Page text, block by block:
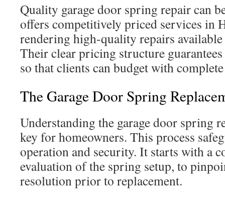
Quality garage door spring repair can
offers competitively priced services in
rendering high-quality repairs available
Their clear pricing structure
so that clients can budget with
The Garage Door Spring
Understanding the garage door spring
key for homeowners. This process
operation and security. It starts with a
evaluation of the spring setup, to
resolution prior to replacement.